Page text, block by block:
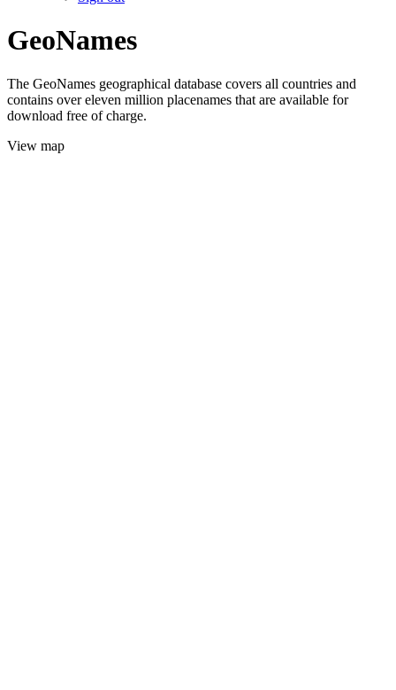
GeoNames
The GeoNames geographical database covers all countries and
contains over eleven million placenames that are available for
download free of charge.
View map